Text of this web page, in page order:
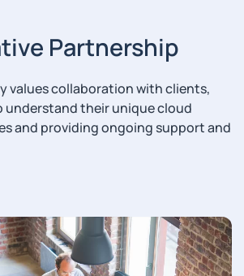
Partnership
values collaboration with clients,
understand their unique cloud
and providing ongoing support and